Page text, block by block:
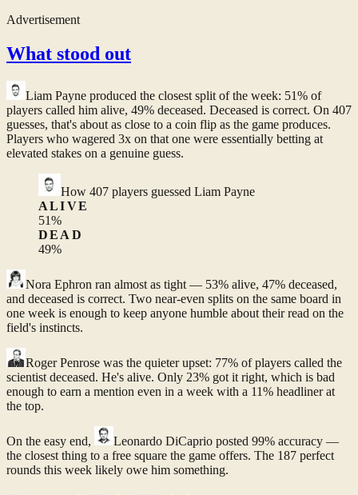
Advertisement
What stood out
Liam Payne produced the closest split of the week: 51% of
players called him alive, 49% deceased. Deceased is correct. On 407
guesses, that's about as close to a coin flip as the game produces.
Players who wagered 3x on that one were essentially betting at
elevated stakes on a genuine guess.
How 407 players guessed Liam Payne
ALIVE
51%
DEAD
49%
Nora Ephron ran almost as tight — 53% alive, 47% deceased,
and deceased is correct. Two near-even splits on the same board in
one week is enough to keep anyone humble about their read on the
field's instincts.
Roger Penrose was the quieter upset: 77% of players called the
scientist deceased. He's alive. Only 23% got it right, which is bad
enough to earn a mention even in a week with a 11% headliner at
the top.
On the easy end, Leonardo DiCaprio posted 99% accuracy —
the closest thing to a free square the game offers. The 187 perfect
rounds this week likely owe him something.